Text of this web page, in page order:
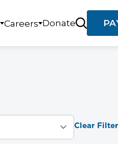
Careers Donate
Clear